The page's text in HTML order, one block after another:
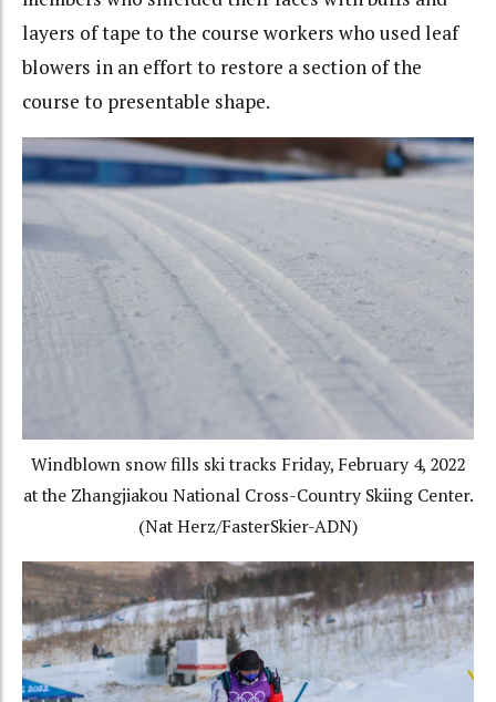
layers of tape to the course workers who used leaf
blowers in an effort to restore a section of the
course to presentable shape.
Windblown snow fills ski tracks Friday, February 4, 2022
at the Zhangjiakou National Cross-Country Skiing Center.
(Nat Herz/FasterSkier-ADN)